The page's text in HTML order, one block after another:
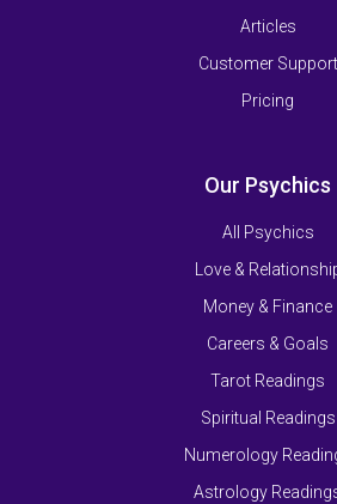
Articles
Customer Support
Pricing
Our Psychics
All Psychics
Love &
Money & Finance
Careers & Goals
Tarot Readings
Spiritual Readings
Numerology
Astrology